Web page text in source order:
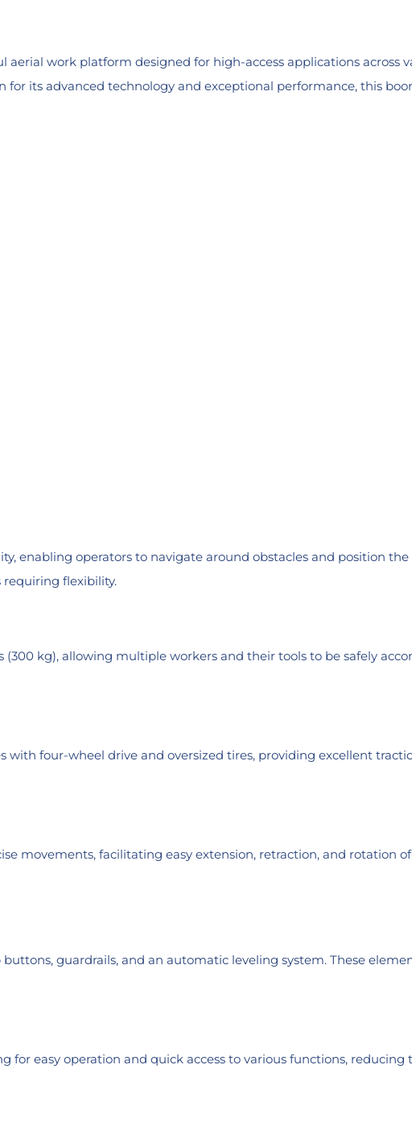
aerial work platform designed for high-access applications across
its advanced technology and exceptional performance, this
enabling operators to navigate around obstacles and position
requiring flexibility.
(300 kg), allowing multiple workers and their tools to be safely
four-wheel drive and oversized tires, providing excellent
movements, facilitating easy extension, retraction, and rotation
guardrails, and an automatic leveling system. These
easy operation and quick access to various functions, reducing